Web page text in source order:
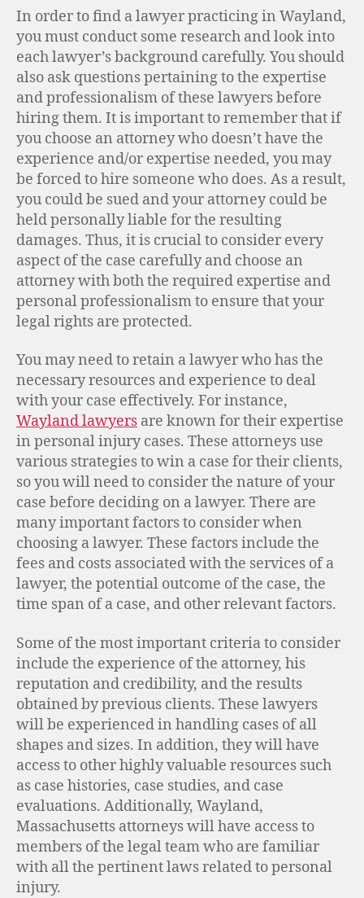
In order to find a lawyer practicing in Wayland,
you must conduct some research and look into
each lawyer’s background carefully. You should
also ask questions pertaining to the expertise
and professionalism of these lawyers before
hiring them. It is important to remember that if
you choose an attorney who doesn’t have the
experience and/or expertise needed, you may
be forced to hire someone who does. As a result,
you could be sued and your attorney could be
held personally liable for the resulting
damages. Thus, it is crucial to consider every
aspect of the case carefully and choose an
attorney with both the required expertise and
personal professionalism to ensure that your
legal rights are protected.
You may need to retain a lawyer who has the
necessary resources and experience to deal
with your case effectively. For instance,
Wayland lawyers are known for their expertise
in personal injury cases. These attorneys use
various strategies to win a case for their clients,
so you will need to consider the nature of your
case before deciding on a lawyer. There are
many important factors to consider when
choosing a lawyer. These factors include the
fees and costs associated with the services of a
lawyer, the potential outcome of the case, the
time span of a case, and other relevant factors.
Some of the most important criteria to consider
include the experience of the attorney, his
reputation and credibility, and the results
obtained by previous clients. These lawyers
will be experienced in handling cases of all
shapes and sizes. In addition, they will have
access to other highly valuable resources such
as case histories, case studies, and case
evaluations. Additionally, Wayland,
Massachusetts attorneys will have access to
members of the legal team who are familiar
with all the pertinent laws related to personal
injury.